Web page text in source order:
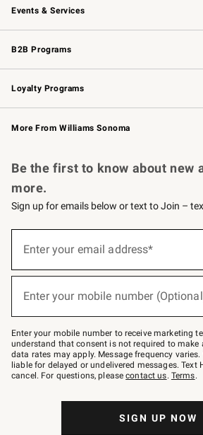
Events & Services
Wedding & Gift Registry Free
Events Knife
Gift Cards
B2B Programs
B2B Overview Contract
Trade
Corporate Gifting
Loyalty Programs
Williams Sonoma Credit Card Key
Williams Sonoma Reserve
More From Williams Sonoma
Be the first to know about new
more.
Sign up for emails below or text to Join –
below
Join
–
text
JOINWS
to
79094.
Enter your email address*
Enter your mobile number
Enter your mobile number to receive marketing
understand that consent is not required to make
data rates may apply. Message frequency
liable for delayed or undelivered messages. Text
cancel. For questions, pleasecontact us. Terms.
SIGN UP NOW